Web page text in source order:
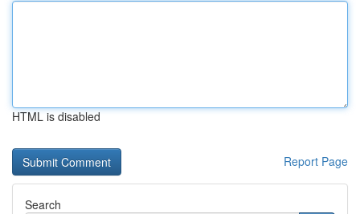
HTML is disabled
Report Page
Search